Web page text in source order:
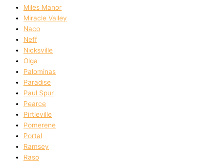
Miles Manor
Miracle Valley
Naco
Neff
Nicksville
Olga
Palominas
Paradise
Paul Spur
Pearce
Pirtleville
Pomerene
Portal
Ramsey
Raso